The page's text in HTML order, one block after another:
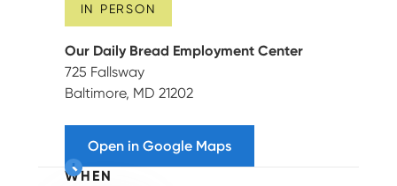
IN PERSON
Our Daily Bread Employment Center
725 Fallsway
Baltimore, MD 21202
Open in Google Maps
WHEN